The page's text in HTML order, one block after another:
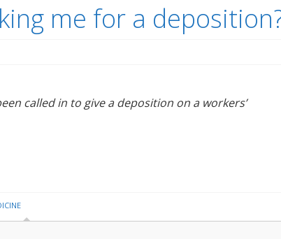
me for a
called in to give a deposition on a workers’